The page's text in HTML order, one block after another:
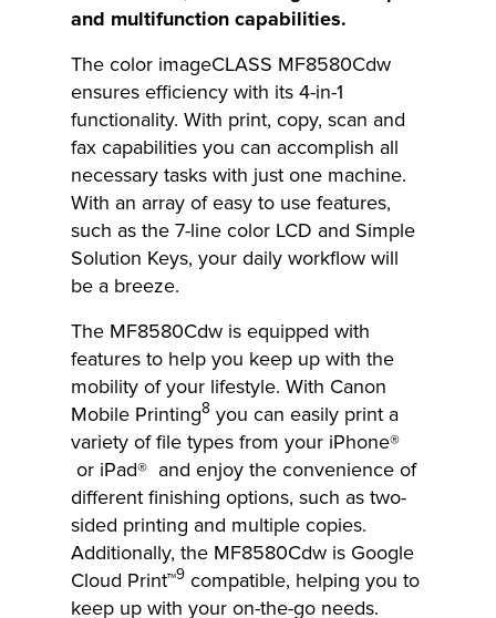
and multifunction capabilities.
The color imageCLASS MF8580Cdw
ensures efficiency with its 4-in-1
functionality. With print, copy, scan and
fax capabilities you can accomplish all
necessary tasks with just one machine.
With an array of easy to use features,
such as the 7-line color LCD and Simple
Solution Keys, your daily workflow will
be a breeze.
The MF8580Cdw is equipped with
features to help you keep up with the
mobility of your lifestyle. With Canon
Mobile Printing8 you can easily print a
variety of file types from your iPhone®
or iPad® and enjoy the convenience of
different finishing options, such as two-
sided printing and multiple copies.
Additionally, the MF8580Cdw is Google
Cloud Print™9 compatible, helping you to
keep up with your on-the-go needs.